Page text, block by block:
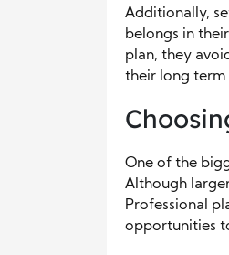
Additionally,
belongs in
plan, they
their long
One of the
Although
Professional
opportunities